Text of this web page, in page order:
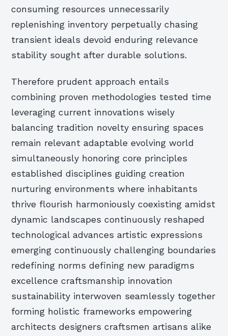
consuming resources unnecessarily
replenishing inventory perpetually chasing
transient ideals devoid enduring relevance
stability sought after durable solutions.
Therefore prudent approach entails
combining proven methodologies tested time
leveraging current innovations wisely
balancing tradition novelty ensuring spaces
remain relevant adaptable evolving world
simultaneously honoring core principles
established disciplines guiding creation
nurturing environments where inhabitants
thrive flourish harmoniously coexisting amidst
dynamic landscapes continuously reshaped
technological advances artistic expressions
emerging continuously challenging boundaries
redefining norms defining new paradigms
excellence craftsmanship innovation
sustainability interwoven seamlessly together
forming holistic frameworks empowering
architects designers craftsmen artisans alike